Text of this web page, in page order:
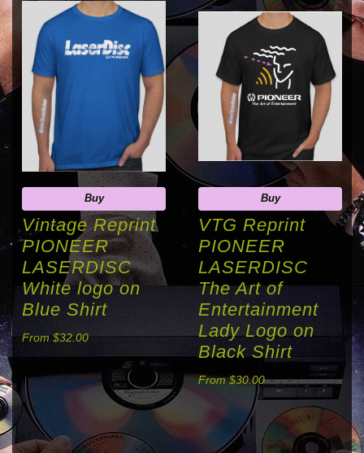
Buy
Vintage Reprint
PIONEER
LASERDISC
White logo on
Blue Shirt
From $32.00
Buy
VTG Reprint
PIONEER
LASERDISC
The Art of
Entertainment
Lady Logo on
Black Shirt
From $30.00